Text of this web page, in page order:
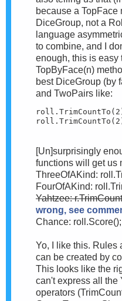
because a TopFace
DiceGroup, not a
language
to combine, and I
enough, this is easy
TopByFace(n)
best DiceGroup (by
and TwoPairs like:
[Un]surprisingly
functions will get us
ThreeOfAKind:
FourOfAKind:
Yahtzee:
wrong, see
Chance: roll.Score();
Yo, I like this. Rules
can be created by
This looks like the
can't express all the
operators